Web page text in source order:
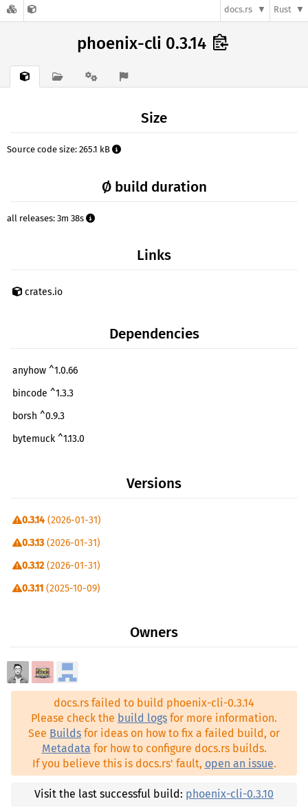
docs.rs Rust
phoenix-cli 0.3.14
Size
Source code size: 265.1 kB
Ø build duration
all releases: 3m 38s
Links
crates.io
Dependencies
anyhow ^1.0.66
bincode ^1.3.3
borsh ^0.9.3
bytemuck ^1.13.0
serde ^1.0
serde_json ^1.0
shellexpand ^2.1.2
solana-account-decoder ^1.14.7
solana-cli-config ^1.14.7
Versions
0.3.14 (2026-01-31)
0.3.13 (2026-01-31)
0.3.12 (2026-01-31)
0.3.11 (2025-10-09)
0.3.7 (2023-12-14)
(2023-08-22)
(2023-08-01)
(2023-07-17)
0.3.3 (2023-07-13)
(2023-05-10)
Owners
docs.rs failed to build phoenix-cli-0.3.14
Please check the build logs for more information.
See Builds for ideas on how to fix a failed build, or
Metadata for how to configure docs.rs builds.
If you believe this is docs.rs' fault, open an issue.
Visit the last successful build: phoenix-cli-0.3.10